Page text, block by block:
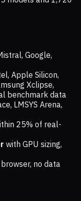
Google,
Apple Silicon,
Xclipse,
benchmark data
LMSYS Arena,
25% of real-
with GPU sizing,
no data